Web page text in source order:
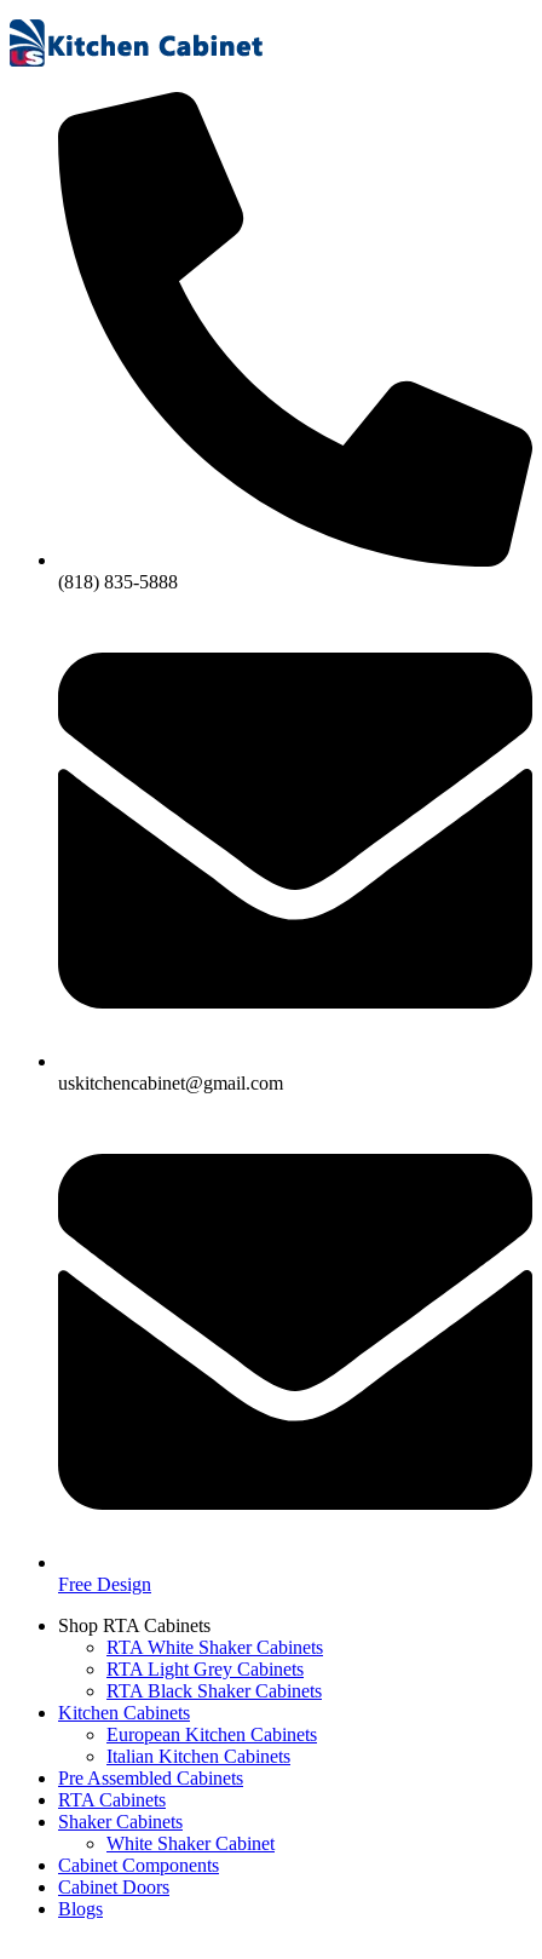
(818) 835-5888
uskitchencabinet@gmail.com
Free Design
Shop RTA Cabinets
RTA White Shaker Cabinets
RTA Light Grey Cabinets
RTA Black Shaker Cabinets
Kitchen Cabinets
European Kitchen Cabinets
Italian Kitchen Cabinets
Pre Assembled Cabinets
RTA Cabinets
Shaker Cabinets
White Shaker Cabinet
Cabinet Components
Cabinet Doors
Blogs